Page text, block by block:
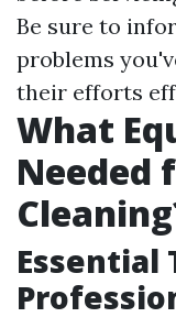
Be sure to
problems
their efforts
What
Needed
Essential